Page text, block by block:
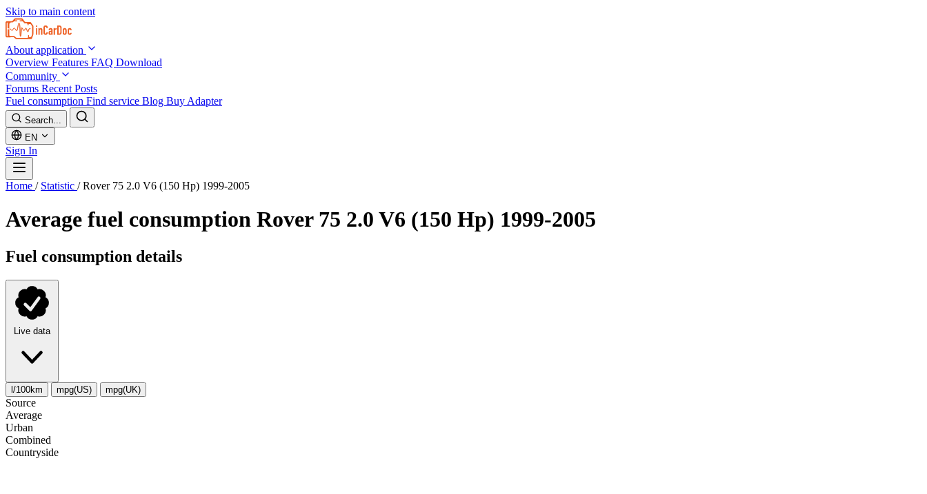
Skip to main content
About application
Overview Features FAQ Download
Community
Forums Recent Posts
Fuel consumption Find service Blog Buy Adapter
Search...
EN
Sign In
Home / Statistic / Rover 75 2.0 V6 (150 Hp) 1999-2005
Average fuel consumption Rover 75 2.0 V6 (150 Hp) 1999-2005
Fuel consumption details
Live data
l/100km mpg(US) mpg(UK)
Source
Average
Urban
Combined
Сountryside